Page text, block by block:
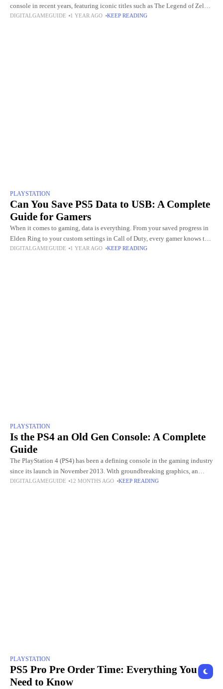
console in recent years, featuring iconic titles such as The Legend of Zelda:
Breath of the Wild,
DIGITALGAMEGUIDE 1 YEAR AGO KEEP READING
PLAYSTATION
Can You Save PS5 Data to USB: A Complete
Guide for Gamers
When it comes to gaming, data is everything. From your saved progress in
Elden Ring to your custom settings in Call of Duty, every gamer knows the
pain of losing
DIGITALGAMEGUIDE 1 YEAR AGO KEEP READING
PLAYSTATION
Is the PS4 an Old Gen Console: A Complete
Guide
The PlayStation 4 (PS4) has been a defining console in the gaming industry
since its launch in November 2013. With groundbreaking graphics, an
extensive library of exclusive games, and innovative
DIGITALGAMEGUIDE 12 MONTHS AGO KEEP READING
PLAYSTATION
PS5 Pro Pre Order Time: Everything You
Need to Know